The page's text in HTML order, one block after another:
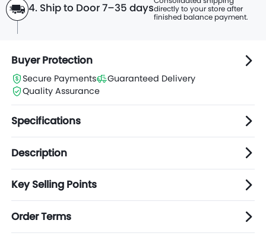
4. Ship to Door 7–35 daysdirectly to your store after
finished balance payment.
Buyer Protection
Secure Payments
Guaranteed Delivery
Quality Assurance
Specifications
Description
Key Selling Points
Order Terms